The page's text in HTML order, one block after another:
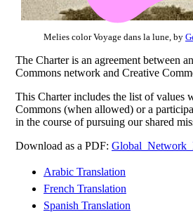
Melies color Voyage dans la lune, by
The Charter is an agreement between
Commons network and Creative
This Charter includes the list of values
Commons (when allowed) or a
in the course of pursuing our shared
Download as a PDF:
Arabic Translation
French Translation
Spanish Translation